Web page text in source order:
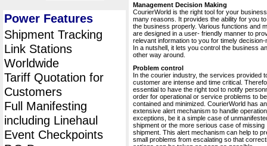
Power Features
Shipment Tracking
Link Stations
Worldwide
Tariff Quotation for
Customers
Full Manifesting
including Linehaul
Event Checkpoints
Management Decision Making
CourierWorld is the right tool for your
many reasons. It provides the ability for you
the business properly. Various functions and
are designed in a user- friendly manner to
relevant information to you for timely decision-
In a nutshell, it lets you control the business
other way around.
Problem control
In the courier industry, the services provided
customer are intense and time critical.
essential to have the right tool to notify
order for operational or service problems to be
contained and minimized. CourierWorld has an
extensive alert mechanism to handle
exceptions, be it a simple case of
shipment or the more serious case of missing
shipment. This alert mechanism can help to
small problems from escalating so that